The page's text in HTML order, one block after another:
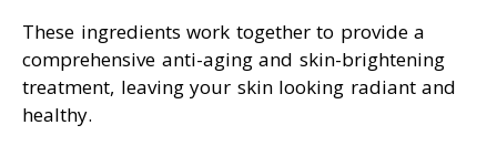
These ingredients work together to provide a
comprehensive anti-aging and skin-brightening
treatment, leaving your skin looking radiant and
healthy.